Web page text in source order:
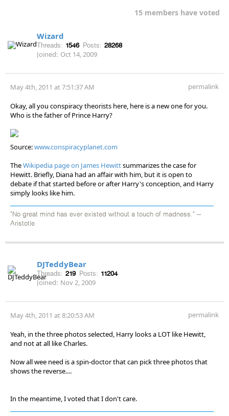
15 members have voted
Wizard
Threads: 1546 Posts: 28268
Joined: Oct 14, 2009
May 4th, 2011 at 7:51:37 AM permalink
Okay, all you conspiracy theorists here, here is a new one for you.
Who is the father of Prince Harry?
Source:www.conspiracyplanet.com
TheWikipedia page on James Hewittsummarizes the case for
Hewitt. Briefly, Diana had an affair with him, but it is open to
debate if that started before or after Harry's conception, and Harry
simply looks like him.
"No great mind has ever existed without a touch of madness." --
Aristotle
DJTeddyBear
Threads: 219 Posts: 11204
Joined: Nov 2, 2009
May 4th, 2011 at 8:20:53 AM permalink
Yeah, in the three photos selected, Harry looks a LOT like Hewitt,
and not at all like Charles.
Now all wee need is a spin-doctor that can pick three photos that
shows the reverse....
In the meantime, I voted that I don't care.